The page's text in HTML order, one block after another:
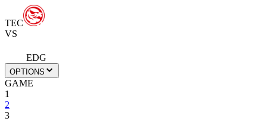
TEC
VS
EDG
OPTIONS
GAME
1
2
3